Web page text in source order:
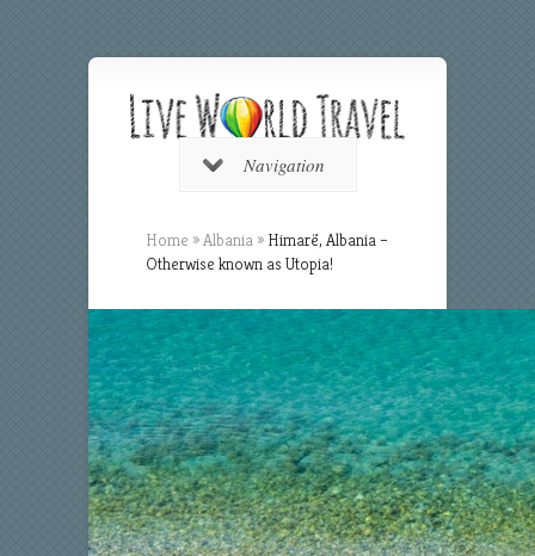
Navigation
Home » Albania » Himarë, Albania –
Otherwise known as Utopia!